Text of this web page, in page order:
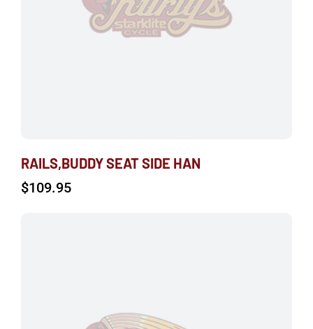
RAILS,BUDDY SEAT SIDE HAN
$109.95